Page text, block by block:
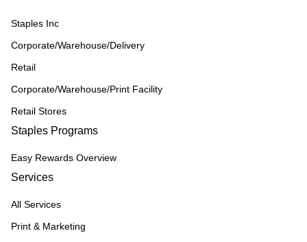
Staples Inc
Corporate/Warehouse/Delivery
Retail
Corporate/Warehouse/Print Facility
Retail Stores
Staples Programs
Easy Rewards Overview
Services
All Services
Print & Marketing